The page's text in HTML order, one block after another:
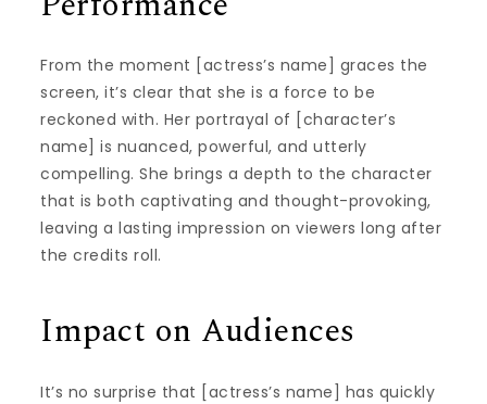
From the moment [actress’s name] graces the
screen, it’s clear that she is a force to be
reckoned with. Her portrayal of [character’s
name] is nuanced, powerful, and utterly
compelling. She brings a depth to the character
that is both captivating and thought-provoking,
leaving a lasting impression on viewers long after
the credits roll.
Impact on Audiences
It’s no surprise that [actress’s name] has quickly